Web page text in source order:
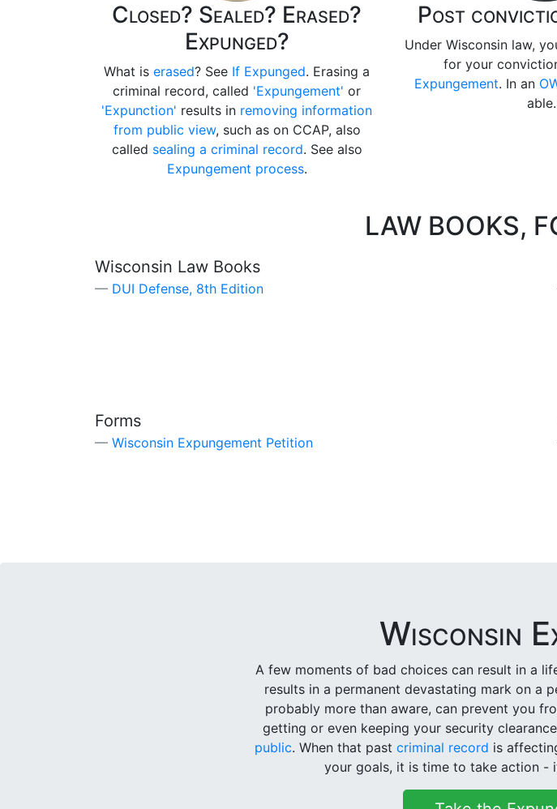
Closed? Sealed? Erased?
Expunged?
What is erased? See If Expunged. Erasing a
criminal record, called 'Expungement' or
'Expunction' results in removing information
from public view, such as on CCAP, also
called sealing a criminal record. See also
Expungement process.
Post
Under Wisconsin law,
for your
Expungement. In an
LAW BOOKS,
Wisconsin Law Books
DUI Defense, 8th Edition
Forms
Wisconsin Expungement Petition
Wisconsin
A few moments of bad choices can result in a
results in a permanent devastating mark on a
probably more than aware, can prevent you
getting or even keeping your security
public. When that past criminal record is
your goals, it is time to take action -